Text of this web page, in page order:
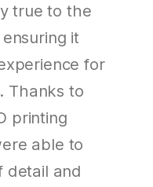
true to the
ensuring it
for
Thanks to
printing
able to
detail and